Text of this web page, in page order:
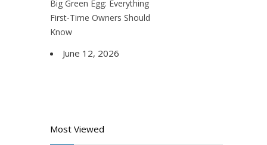
Big Green Egg: Everything
First-Time Owners Should
Know
June 12, 2026
Most Viewed